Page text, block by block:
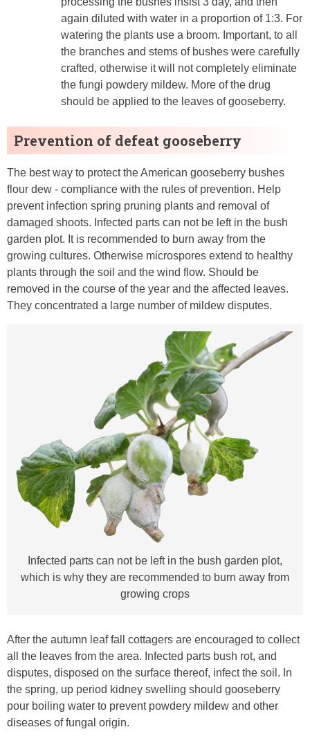
again diluted with water in a proportion of 1:3. For
watering the plants use a broom. Important, to all
the branches and stems of bushes were carefully
crafted, otherwise it will not completely eliminate
the fungi powdery mildew. More of the drug
should be applied to the leaves of gooseberry.
Prevention of defeat gooseberry
The best way to protect the American gooseberry bushes
flour dew - compliance with the rules of prevention. Help
prevent infection spring pruning plants and removal of
damaged shoots. Infected parts can not be left in the bush
garden plot. It is recommended to burn away from the
growing cultures. Otherwise microspores extend to healthy
plants through the soil and the wind flow. Should be
removed in the course of the year and the affected leaves.
They concentrated a large number of mildew disputes.
Infected parts can not be left in the bush garden plot,
which is why they are recommended to burn away from
growing crops
After the autumn leaf fall cottagers are encouraged to collect
all the leaves from the area. Infected parts bush rot, and
disputes, disposed on the surface thereof, infect the soil. In
the spring, up period kidney swelling should gooseberry
pour boiling water to prevent powdery mildew and other
diseases of fungal origin.